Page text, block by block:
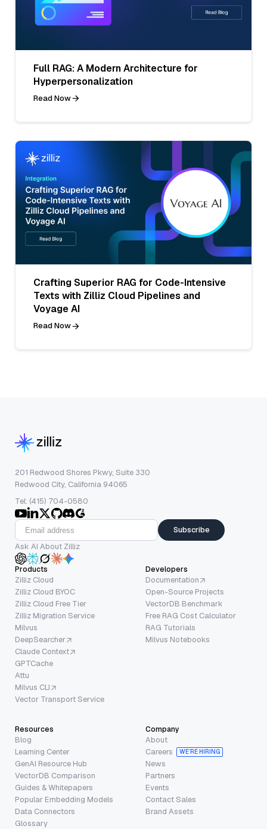
Full RAG: A Modern Architecture for
Hyperpersonalization
Read Now
Crafting Superior RAG for Code-Intensive
Texts with Zilliz Cloud Pipelines and
Voyage AI
Read Now
201 Redwood Shores Pkwy, Suite 330
Redwood City, California 94065
Tel: (415) 704-0580
Subscribe
Ask AI About Zilliz
Products
Zilliz Cloud
Zilliz Cloud BYOC
Zilliz Cloud Free Tier
Zilliz Migration Service
Milvus
DeepSearcher
Claude Context
GPTCache
Attu
Milvus CLI
Vector Transport Service
Developers
Documentation
Open-Source Projects
VectorDB Benchmark
Free RAG Cost Calculator
RAG Tutorials
Milvus Notebooks
Resources
Blog
Learning Center
GenAI Resource Hub
VectorDB Comparison
Guides & Whitepapers
Popular Embedding Models
Data Connectors
Glossary
Company
About
Careers
WE’RE HIRING
News
Partners
Events
Contact Sales
Brand Assets